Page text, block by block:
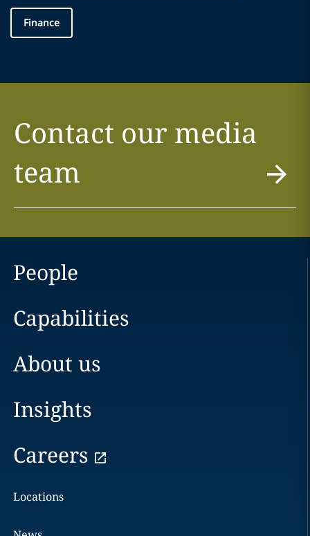
Finance
Contact our media
team
People
Capabilities
About us
Insights
Careers
Locations